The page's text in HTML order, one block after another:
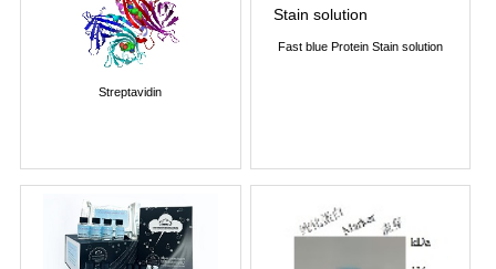
Streptavidin
Fast blue Protein Stain solution